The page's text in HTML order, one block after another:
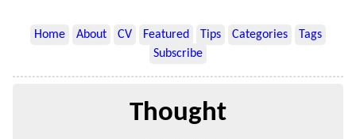
Home About CV Featured Tips Categories
Tags
Subscribe
Thought